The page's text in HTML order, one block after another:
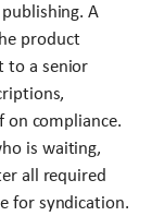
A
product
to a senior
on compliance.
is waiting,
all required
for syndication.